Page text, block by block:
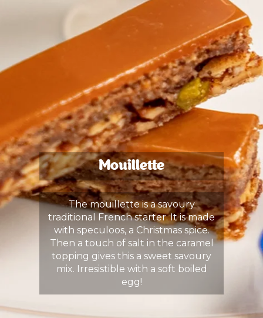
Mouillette
The mouillette is a savoury
traditional French starter. It is made
with speculoos, a Christmas spice.
Then a touch of salt in the caramel
topping gives this a sweet savoury
mix. Irresistible with a soft boiled
egg!